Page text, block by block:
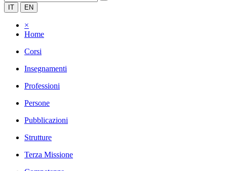
IT EN
×
Home
Corsi
Insegnamenti
Professioni
Persone
Pubblicazioni
Strutture
Terza Missione